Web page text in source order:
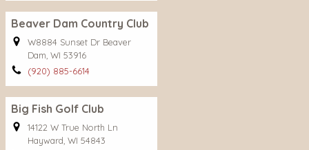
Beaver Dam Country Club
W8884 Sunset Dr Beaver
Dam, WI 53916
(920) 885-6614
Big Fish Golf Club
14122 W True North Ln
Hayward, WI 54843